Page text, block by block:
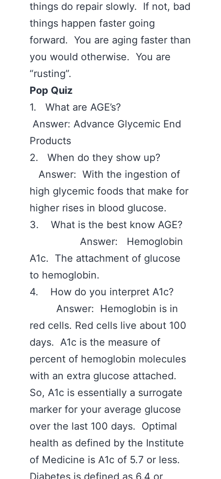
things do repair slowly. If not, bad
things happen faster going
forward. You are aging faster than
you would otherwise. You are
“rusting”.
Pop Quiz
1. What are AGE’s?
Answer: Advance Glycemic End
Products
2. When do they show up?
Answer: With the ingestion of
high glycemic foods that make for
higher rises in blood glucose.
3. What is the best know AGE?
Answer: Hemoglobin
A1c. The attachment of glucose
to hemoglobin.
4. How do you interpret A1c?
Answer: Hemoglobin is in
red cells. Red cells live about 100
days. A1c is the measure of
percent of hemoglobin molecules
with an extra glucose attached.
So, A1c is essentially a surrogate
marker for your average glucose
over the last 100 days. Optimal
health as defined by the Institute
of Medicine is A1c of 5.7 or less.
Diabetes is defined as 6.4 or